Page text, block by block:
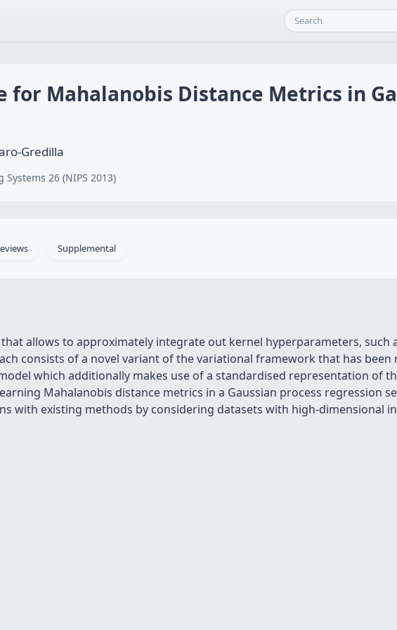
Mahalanobis Distance Metrics in
Gredilla
26 (NIPS 2013)
Supplemental
allows to approximately integrate out kernel hyperparameters, such
consists of a novel variant of the variational framework that has been
which additionally makes use of a standardised representation of
Mahalanobis distance metrics in a Gaussian process regression
with existing methods by considering datasets with high-dimensional